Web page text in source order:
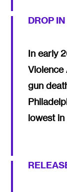
DROP
In early
Violence
gun
lowest